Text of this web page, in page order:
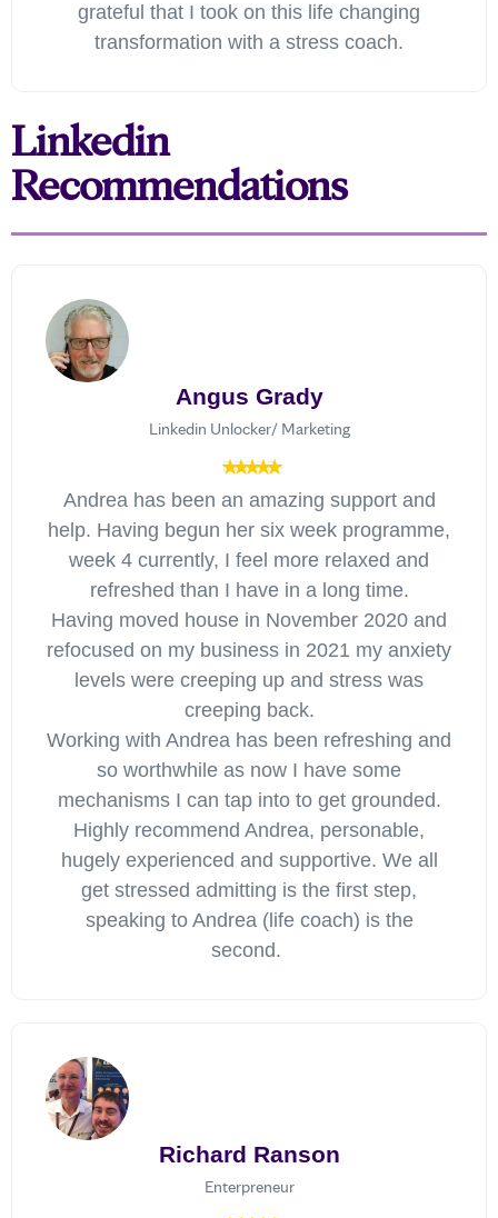
grateful that I took on this life changing
transformation with a stress coach.
Linkedin
Recommendations
Angus Grady
Linkedin Unlocker/ Marketing
Andrea has been an amazing support and
help. Having begun her six week programme,
week 4 currently, I feel more relaxed and
refreshed than I have in a long time.
Having moved house in November 2020 and
refocused on my business in 2021 my anxiety
levels were creeping up and stress was
creeping back.
Working with Andrea has been refreshing and
so worthwhile as now I have some
mechanisms I can tap into to get grounded.
Highly recommend Andrea, personable,
hugely experienced and supportive. We all
get stressed admitting is the first step,
speaking to Andrea (life coach) is the
second.
Richard Ranson
Enterpreneur